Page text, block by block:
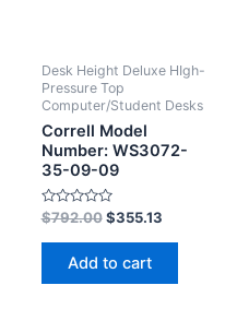
Desk Height Deluxe HIgh-
Pressure Top
Computer/Student Desks
Correll Model
Number: WS3072-
35-09-09
Rated
0
out
$792.00 $355.13
Add to cart